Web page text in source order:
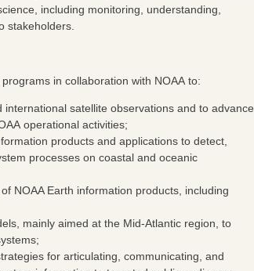
including monitoring, understanding,
stakeholders.
in collaboration with NOAA to:
satellite observations and to advance
operational activities;
products and applications to detect,
processes on coastal and oceanic
NOAA Earth information products, including
mainly aimed at the Mid-Atlantic region, to
for articulating, communicating, and